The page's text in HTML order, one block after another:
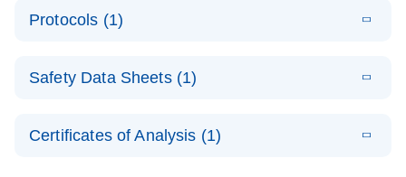
product profile
LNA Probe
Protocols (1)
LNA Probe
N
Safety Data Sheets (1)
Certificates of Analysis (1)